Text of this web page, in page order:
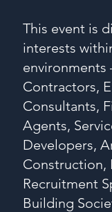
This event is
interests
environments
Contractors,
Consultants,
Agents,
Developers,
Construction,
Recruitment
Building